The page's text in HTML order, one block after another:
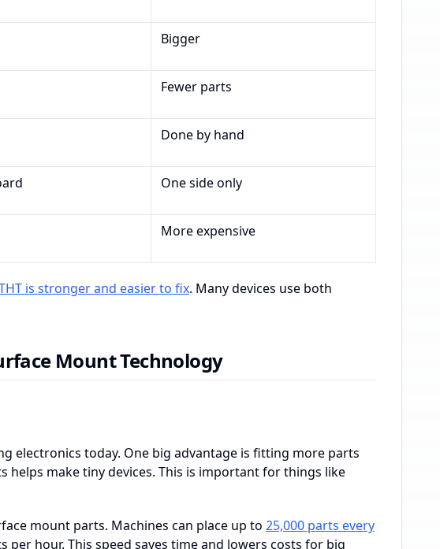
Bigger
Fewer parts
Done by hand
One side only
More expensive
is stronger and easier to fix. Many devices use both
Mount Technology
electronics today. One big advantage is fitting more parts
helps make tiny devices. This is important for things like
mount parts. Machines can place up to 25,000 parts every
per hour. This speed saves time and lowers costs for big